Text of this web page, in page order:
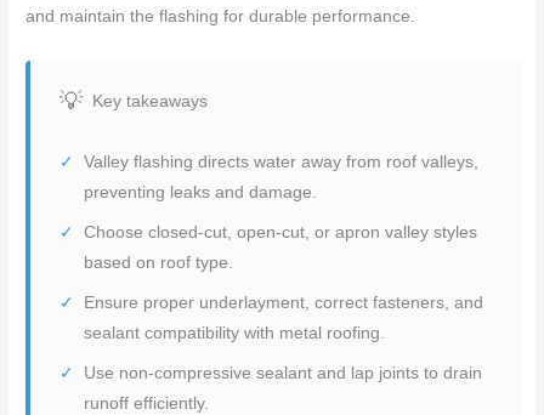
and maintain the flashing for durable performance.
Key takeaways
Valley flashing directs water away from roof valleys,
preventing leaks and damage.
Choose closed-cut, open-cut, or apron valley styles
based on roof type.
Ensure proper underlayment, correct fasteners, and
sealant compatibility with metal roofing.
Use non-compressive sealant and lap joints to drain
runoff efficiently.